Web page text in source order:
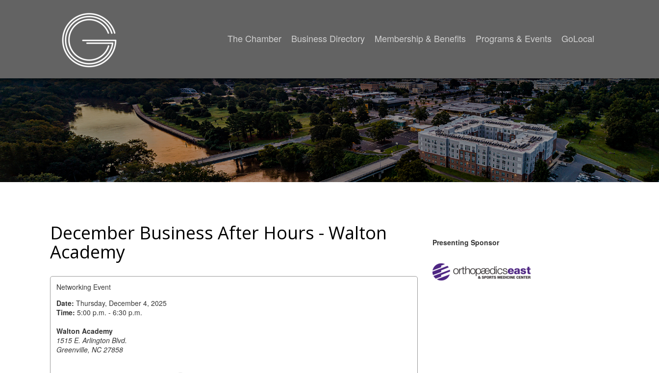
The Chamber Business Directory Membership & Benefits Programs & Events GoLocal
December Business After Hours - Walton
Academy
Networking Event
Date: Thursday, December 4, 2025
Time: 5:00 p.m. - 6:30 p.m.
Walton Academy
1515 E. Arlington Blvd.
Greenville, NC 27858
Presenting Sponsor